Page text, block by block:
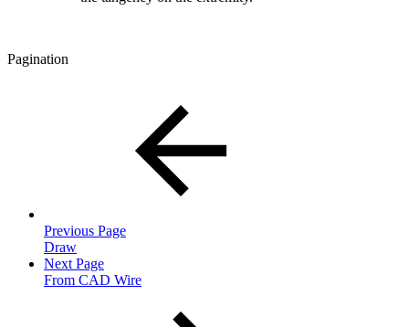
Pagination
Previous Page
Draw
Next Page
From CAD Wire